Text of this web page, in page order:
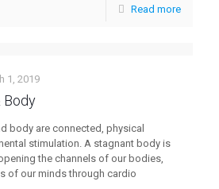
Read more
1, 2019
Body
body are connected, physical
stimulation. A stagnant body is
the channels of our bodies,
of our minds through cardio